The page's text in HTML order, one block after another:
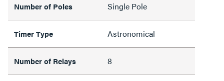
Number of Poles Single Pole
Timer Type Astronomical
Number of Relays 8